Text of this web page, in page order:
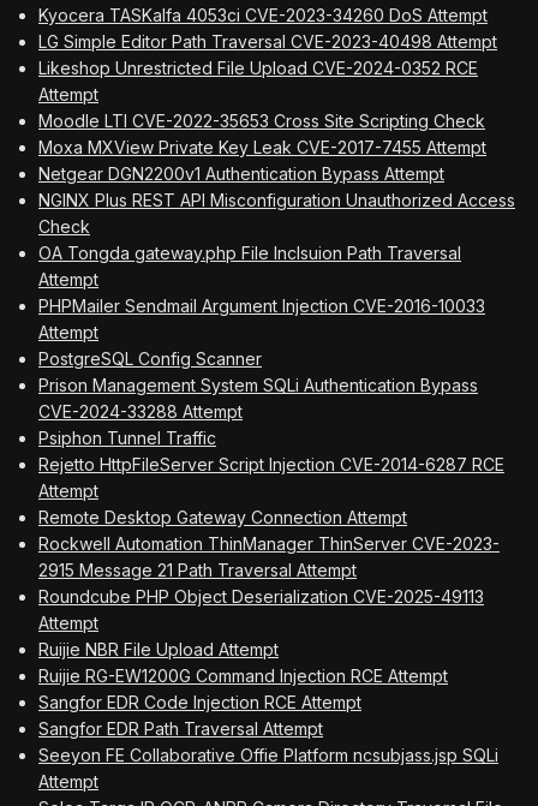
Kyocera TASKalfa 4053ci CVE-2023-34260 DoS Attempt
LG Simple Editor Path Traversal CVE-2023-40498 Attempt
Likeshop Unrestricted File Upload CVE-2024-0352 RCE
Attempt
Moodle LTI CVE-2022-35653 Cross Site Scripting Check
Moxa MXView Private Key Leak CVE-2017-7455 Attempt
Netgear DGN2200v1 Authentication Bypass Attempt
NGINX Plus REST API Misconfiguration Unauthorized Access
Check
OA Tongda gateway.php File Inclsuion Path Traversal
Attempt
PHPMailer Sendmail Argument Injection CVE-2016-10033
Attempt
PostgreSQL Config Scanner
Prison Management System SQLi Authentication Bypass
CVE-2024-33288 Attempt
Psiphon Tunnel Traffic
Rejetto HttpFileServer Script Injection CVE-2014-6287 RCE
Attempt
Remote Desktop Gateway Connection Attempt
Rockwell Automation ThinManager ThinServer CVE-2023-
2915 Message 21 Path Traversal Attempt
Roundcube PHP Object Deserialization CVE-2025-49113
Attempt
Ruijie NBR File Upload Attempt
Ruijie RG-EW1200G Command Injection RCE Attempt
Sangfor EDR Code Injection RCE Attempt
Sangfor EDR Path Traversal Attempt
Seeyon FE Collaborative Offie Platform ncsubjass.jsp SQLi
Attempt